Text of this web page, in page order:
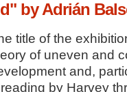
by Adrián
title of the
of uneven and
and,
by Harvey